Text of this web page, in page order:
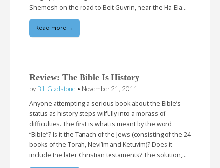
Shemesh on the road to Beit Guvrin, near the Ha-Ela…
Read more →
Review: The Bible Is History
by Bill Gladstone • November 21, 2011
Anyone attempting a serious book about the Bible’s
status as history steps wilfully into a morass of
difficulties. The first is what is meant by the word
“Bible”? Is it the Tanach of the Jews (consisting of the 24
books of the Torah, Nevi’im and Ketuvim)? Does it
include the later Christian testaments? The solution,…